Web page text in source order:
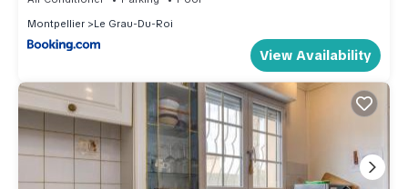
Montpellier
Le Grau-Du-Roi
View Availability